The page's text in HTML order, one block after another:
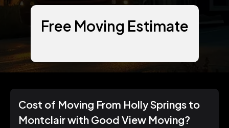
Free Moving Estimate
Cost of Moving From Holly Springs to
Montclair with Good View Moving?